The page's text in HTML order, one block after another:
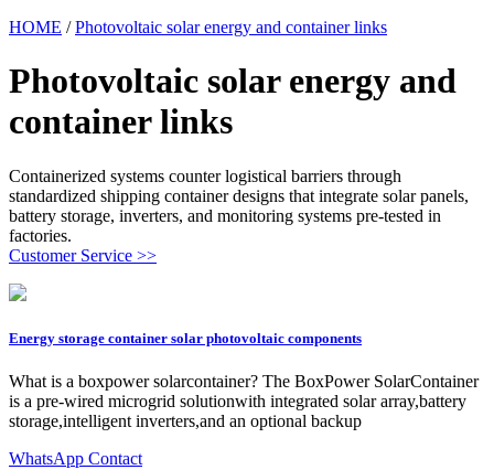
HOME /Photovoltaic solar energy and container links
Photovoltaic solar energy and
container links
Containerized systems counter logistical barriers through
standardized shipping container designs that integrate solar panels,
battery storage, inverters, and monitoring systems pre-tested in
factories.
Customer Service >>
Energy storage container solar photovoltaic components
What is a boxpower solarcontainer? The BoxPower SolarContainer
is a pre-wired microgrid solutionwith integrated solar array,battery
storage,intelligent inverters,and an optional backup
WhatsApp Contact